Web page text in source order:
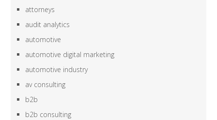
attorneys
audit analytics
automotive
automotive digital marketing
automotive industry
av consulting
b2b
b2b consulting